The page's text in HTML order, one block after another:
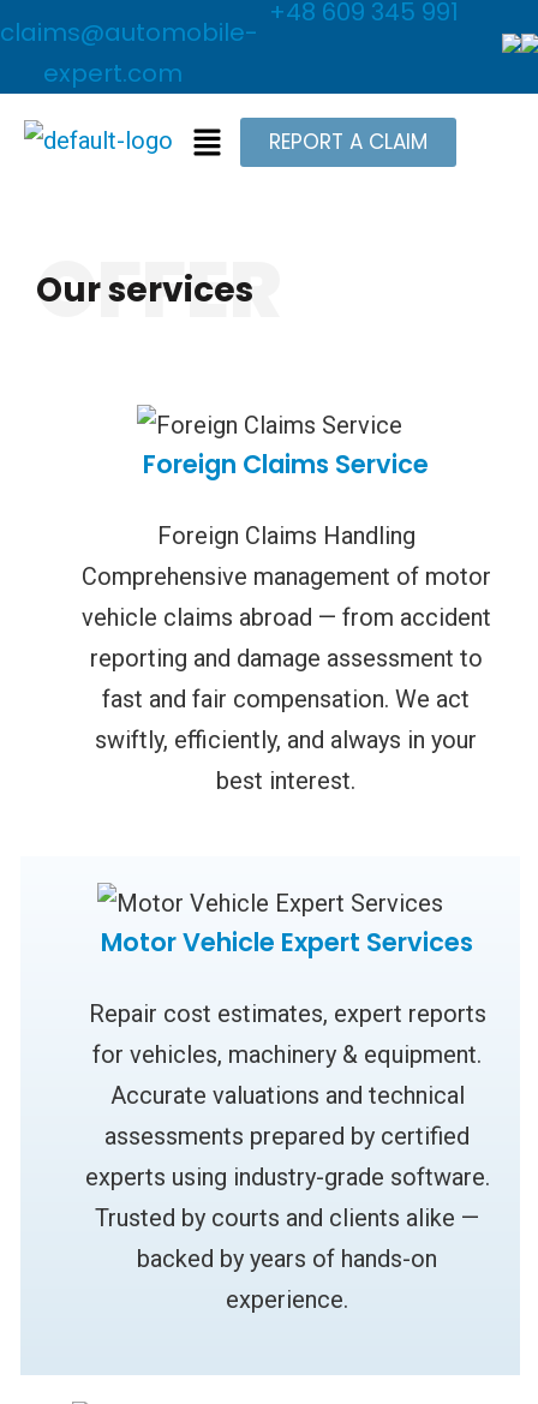
claims@automobile-
expert.com
+48 609 345 991
REPORT A CLAIM
OFFER
Our services
Foreign Claims Service
Foreign Claims Handling
Comprehensive management of motor
vehicle claims abroad — from accident
reporting and damage assessment to
fast and fair compensation. We act
swiftly, efficiently, and always in your
best interest.
Motor Vehicle Expert Services
Repair cost estimates, expert reports
for vehicles, machinery & equipment.
Accurate valuations and technical
assessments prepared by certified
experts using industry-grade software.
Trusted by courts and clients alike —
backed by years of hands-on
experience.